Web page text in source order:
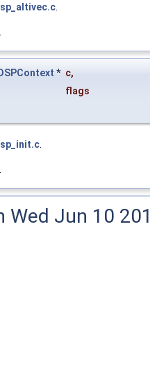
* c,
flags
Wed Jun 10